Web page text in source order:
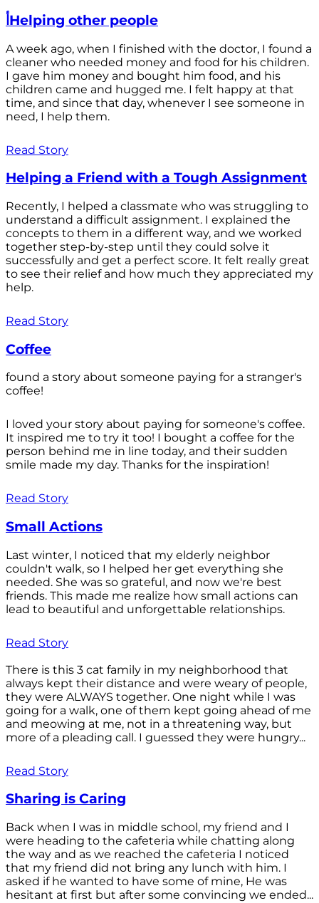
أHelping other people
A week ago, when I finished with the doctor, I found a
cleaner who needed money and food for his children.
I gave him money and bought him food, and his
children came and hugged me. I felt happy at that
time, and since that day, whenever I see someone in
need, I help them.
Read Story
Helping a Friend with a Tough Assignment
Recently, I helped a classmate who was struggling to
understand a difficult assignment. I explained the
concepts to them in a different way, and we worked
together step-by-step until they could solve it
successfully and get a perfect score. It felt really great
to see their relief and how much they appreciated my
help.
Read Story
Coffee
found a story about someone paying for a stranger's
coffee!
I loved your story about paying for someone's coffee.
It inspired me to try it too! I bought a coffee for the
person behind me in line today, and their sudden
smile made my day. Thanks for the inspiration!
Read Story
Small Actions
Last winter, I noticed that my elderly neighbor
couldn't walk, so I helped her get everything she
needed. She was so grateful, and now we're best
friends. This made me realize how small actions can
lead to beautiful and unforgettable relationships.
Read Story
There is this 3 cat family in my neighborhood that
always kept their distance and were weary of people,
they were ALWAYS together. One night while I was
going for a walk, one of them kept going ahead of me
and meowing at me, not in a threatening way, but
more of a pleading call. I guessed they were hungry...
Read Story
Sharing is Caring
Back when I was in middle school, my friend and I
were heading to the cafeteria while chatting along
the way and as we reached the cafeteria I noticed
that my friend did not bring any lunch with him. I
asked if he wanted to have some of mine, He was
hesitant at first but after some convincing we ended...